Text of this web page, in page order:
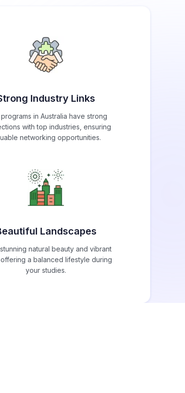
Industry Links
programs in Australia have strong
with top industries, ensuring
networking opportunities.
Landscapes
natural beauty and vibrant
a balanced lifestyle during
your studies.